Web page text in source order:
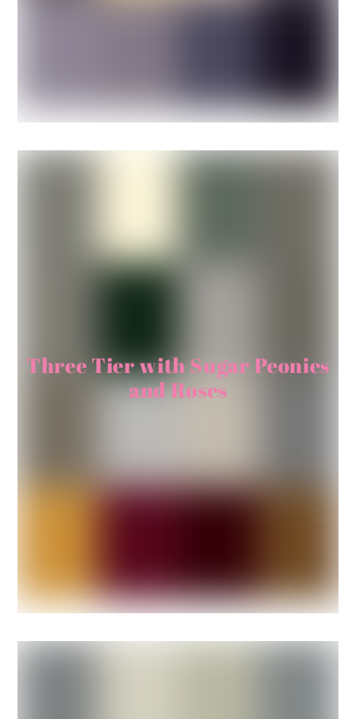
Three Tier with Sugar Peonies
and Roses